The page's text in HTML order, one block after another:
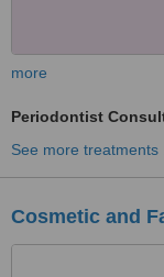
more
Periodontist
See more treatments
Cosmetic and